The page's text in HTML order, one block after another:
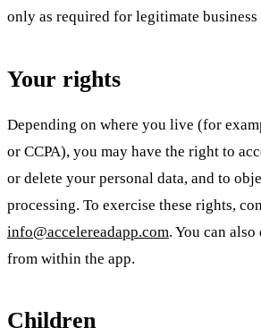
only as required for legitimate business
Your rights
Depending on where you live (for
or CCPA), you may have the right to
or delete your personal data, and to
processing. To exercise these rights,
info@accelereadapp.com. You can
from within the app.
Children